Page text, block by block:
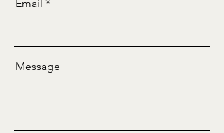
Email
Message